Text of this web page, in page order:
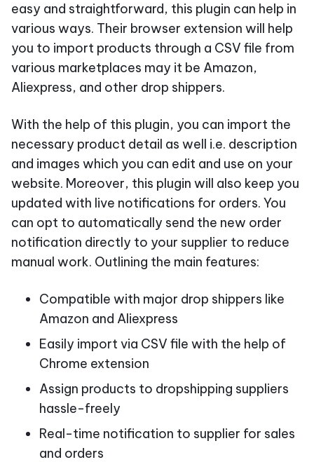
easy and straightforward, this plugin can help in
various ways. Their browser extension will help
you to import products through a CSV file from
various marketplaces may it be Amazon,
Aliexpress, and other drop shippers.
With the help of this plugin, you can import the
necessary product detail as well i.e. description
and images which you can edit and use on your
website. Moreover, this plugin will also keep you
updated with live notifications for orders. You
can opt to automatically send the new order
notification directly to your supplier to reduce
manual work. Outlining the main features:
Compatible with major drop shippers like
Amazon and Aliexpress
Easily import via CSV file with the help of
Chrome extension
Assign products to dropshipping suppliers
hassle-freely
Real-time notification to supplier for sales
and orders